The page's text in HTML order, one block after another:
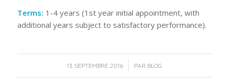
Terms: 1-4 years (1 styear initial appointment, with
additional years subject to satisfactory performance).
13 SEPTEMBRE 2016
/ PAR BLOG